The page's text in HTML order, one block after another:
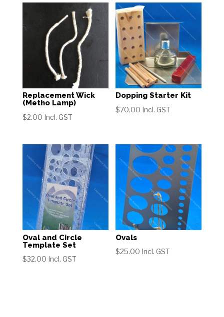
Replacement Wick
(Metho Lamp)
$2.00 Incl. GST
Dopping Starter Kit
$70.00 Incl. GST
Oval and Circle
Template Set
$32.00 Incl. GST
Ovals
$25.00 Incl. GST